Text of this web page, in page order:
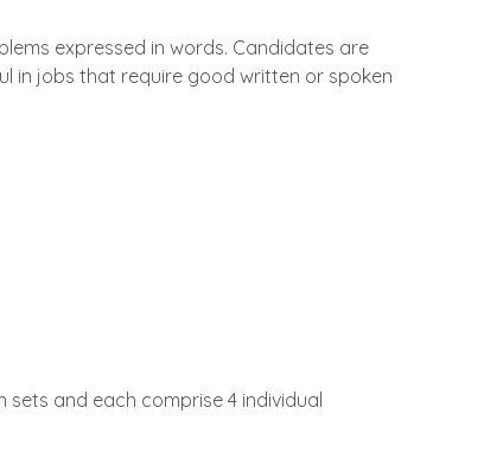
expressed in words. Candidates are
in jobs that require good written or spoken
and each comprise 4 individual